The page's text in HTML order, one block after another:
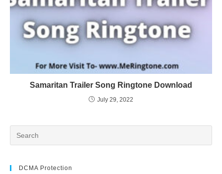
Samaritan Trailer Song Ringtone Download
July 29, 2022
DCMA Protection